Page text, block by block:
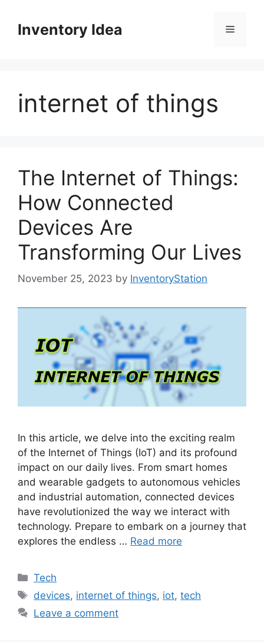
contentInventory Idea Menu
internet of things
The Internet of Things:
How Connected
Devices Are
Transforming Our Lives
November 25, 2023 by InventoryStation
In this article, we delve into the exciting realm
of the Internet of Things (IoT) and its profound
impact on our daily lives. From smart homes
and wearable gadgets to autonomous vehicles
and industrial automation, connected devices
have revolutionized the way we interact with
technology. Prepare to embark on a journey that
explores the endless … Read more
Categories
Tech
Tags
devices, internet of things, iot,tech
Leave a comment